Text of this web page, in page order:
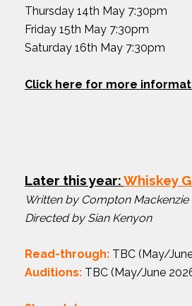
Thursday 14th May 7:30pm
Friday 15th May 7:30pm
Saturday 16th May 7:30pm
Click here for more
Later this year:Whiskey
Written by Compton Mackenzie
Directed by Sian Kenyon
Read-through: TBC (May/
Auditions: TBC (May/June